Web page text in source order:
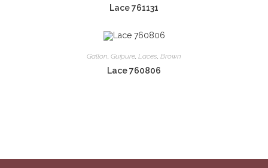
Lace 761131
Gallon, Guipure, Laces, Brown
Lace 760806